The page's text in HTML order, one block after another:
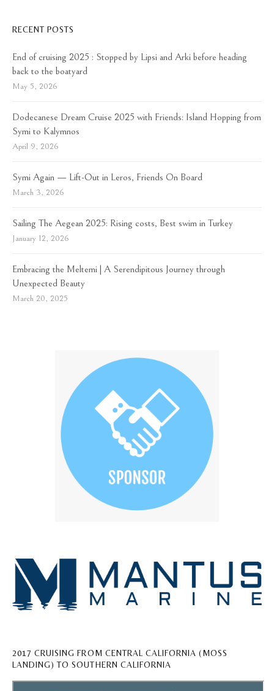
RECENT POSTS
End of cruising 2025 : Stopped by Lipsi and Arki before heading
back to the boatyard
May 5, 2026
Dodecanese Dream Cruise 2025 with Friends: Island Hopping from
Symi to Kalymnos
April 9, 2026
Symi Again — Lift-Out in Leros, Friends On Board
March 3, 2026
Sailing The Aegean 2025: Rising costs, Best swim in Turkey
January 12, 2026
Embracing the Meltemi | A Serendipitous Journey through
Unexpected Beauty
March 20, 2025
2017 CRUISING FROM CENTRAL CALIFORNIA (MOSS
LANDING) TO SOUTHERN CALIFORNIA